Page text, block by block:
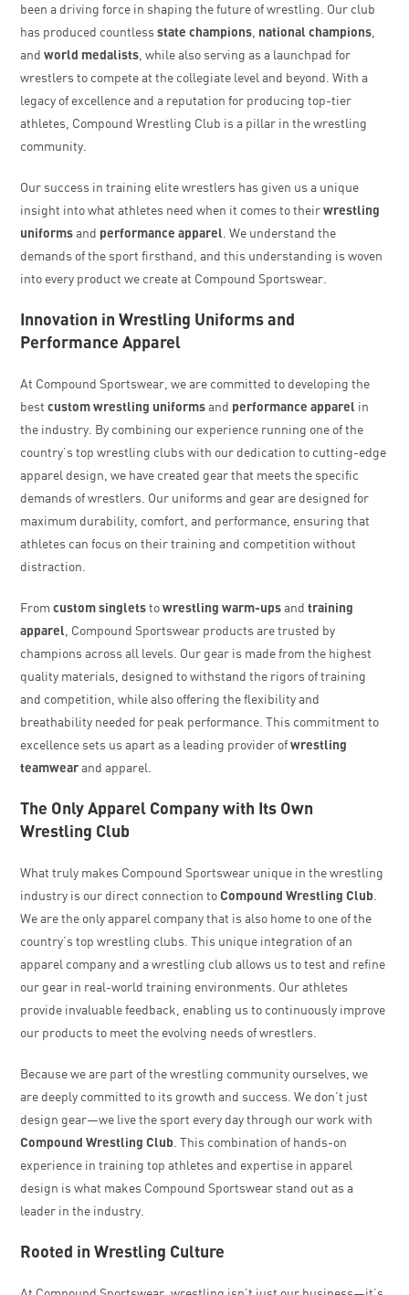
been a driving force in shaping the future of wrestling. Our club
has produced countlessstate champions national champions
andworld medalists , while also serving as a launchpad for
wrestlers to compete at the collegiate level and beyond. With a
legacy of excellence and a reputation for producing top-tier
athletes, Compound Wrestling Club is a pillar in the wrestling
community.
Our success in training elite wrestlers has given us a unique
insight into what athletes need when it comes to theirwrestling
uniformsand performance apparel . We understand the
demands of the sport firsthand, and this understanding is woven
into every product we create at Compound Sportswear.
Innovation in Wrestling Uniforms and
Performance Apparel
At Compound Sportswear, we are committed to developing the
bestcustom wrestling uniformsand performance apparel in
the industry. By combining our experience running one of the
country’s top wrestling clubs with our dedication to cutting-edge
apparel design, we have created gear that meets the specific
demands of wrestlers. Our uniforms and gear are designed for
maximum durability, comfort, and performance, ensuring that
athletes can focus on their training and competition without
distraction.
Fromcustom singletstowrestling warm-upsandtraining
apparel , Compound Sportswear products are trusted by
champions across all levels. Our gear is made from the highest
quality materials, designed to withstand the rigors of training
and competition, while also offering the flexibility and
breathability needed for peak performance. This commitment to
excellence sets us apart as a leading provider ofwrestling
teamwearand apparel.
The Only Apparel Company with Its Own
Wrestling Club
What truly makes Compound Sportswear unique in the wrestling
industry is our direct connection toCompound Wrestling Club
We are the only apparel company that is also home to one of the
country’s top wrestling clubs. This unique integration of an
apparel company and a wrestling club allows us to test and refine
our gear in real-world training environments. Our athletes
provide invaluable feedback, enabling us to continuously improve
our products to meet the evolving needs of wrestlers.
Because we are part of the wrestling community ourselves, we
are deeply committed to its growth and success. We don’t just
design gear—we live the sport every day through our work with
Compound Wrestling Club . This combination of hands-on
experience in training top athletes and expertise in apparel
design is what makes Compound Sportswear stand out as a
leader in the industry.
Rooted in Wrestling Culture